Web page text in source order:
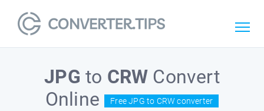
JPG to CRW Convert
Online
Free JPG to CRW converter